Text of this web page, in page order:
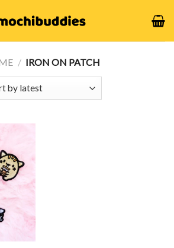
/ IRON ON PATCH